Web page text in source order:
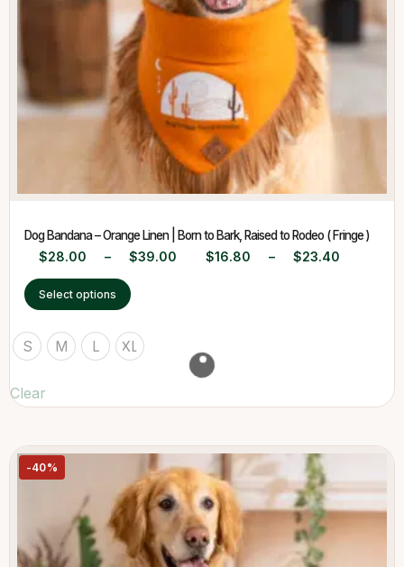
Dog Bandana – Orange Linen | Born to Bark, Raised to Rodeo ( Fringe )
$28.00 – $39.00 $16.80 – $23.40
Select options
S M L XL
Clear
-40%